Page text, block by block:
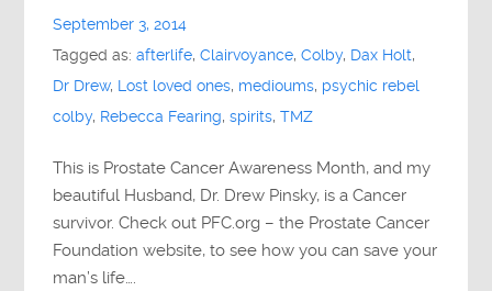
September 3, 2014
Tagged as:afterlife,Clairvoyance,Colby, Dax Holt,
Dr Drew, Lost loved ones, medioums, psychic rebel
colby, Rebecca Fearing,spirits,TMZ
This is Prostate Cancer Awareness Month, and my
beautiful Husband, Dr. Drew Pinsky, is a Cancer
survivor. Check out PFC.org – the Prostate Cancer
Foundation website, to see how you can save your
man’s life….